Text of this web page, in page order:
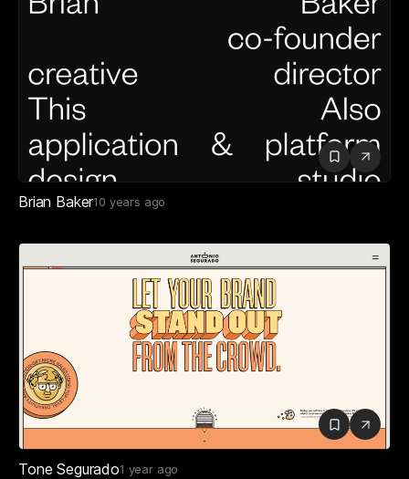
Brian Baker 10 years ago
Tone Segurado 1 year ago